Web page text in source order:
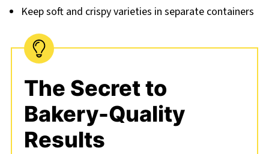
Keep soft and crispy varieties in separate containers
The Secret to
Bakery-Quality
Results